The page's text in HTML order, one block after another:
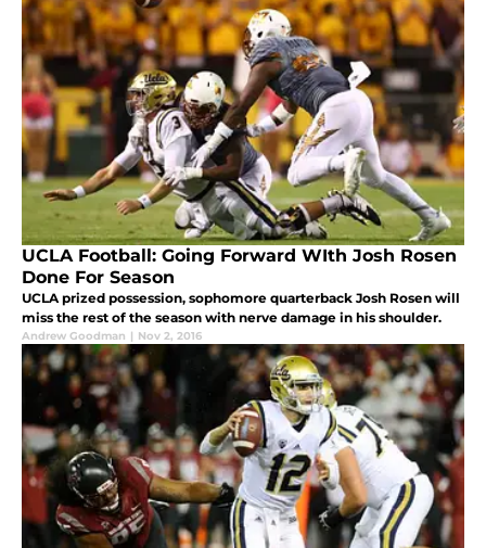
UCLA Football: Going Forward WIth Josh Rosen
Done For Season
UCLA prized possession, sophomore quarterback Josh Rosen will
miss the rest of the season with nerve damage in his shoulder.
Andrew Goodman | Nov 2, 2016